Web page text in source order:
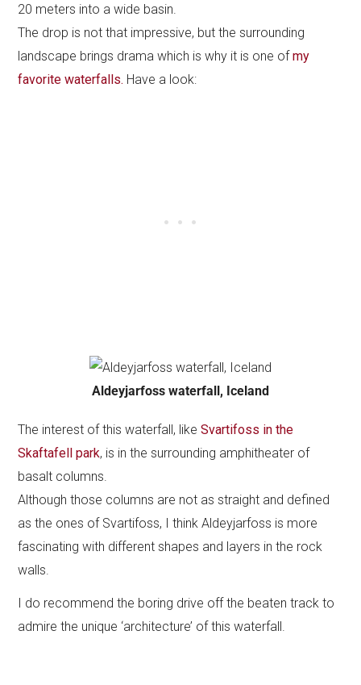
20 meters into a wide basin.
The drop is not that impressive, but the surrounding
landscape brings drama which is why it is one ofmy
favorite waterfalls. Have a look:
Aldeyjarfoss waterfall, Iceland
The interest of this waterfall, likeSvartifoss in the
Skaftafell park, is in the surrounding amphitheater of
basalt columns.
Although those columns are not as straight and defined
as the ones of Svartifoss, I think Aldeyjarfoss is more
fascinating with different shapes and layers in the rock
walls.
I do recommend the boring drive off the beaten track to
admire the unique ‘architecture’ of this waterfall.